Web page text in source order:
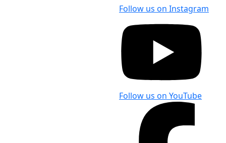
Follow us on Instagram
Follow us on YouTube